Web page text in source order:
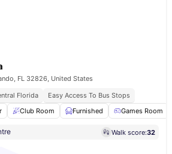
FL 32826, United States
Florida
Easy Access To Bus Stops
Club Room Furnished Games Room
Walk score:32